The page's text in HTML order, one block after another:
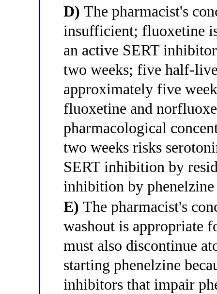
D) The pharmacist's
insufficient; fluoxetine
an active SERT
two weeks; five half-
approximately five
fluoxetine and
pharmacological
two weeks risks
SERT inhibition by
inhibition by phenelzine
E) The pharmacist's
washout is appropriate
must also discontinue
starting phenelzine
inhibitors that impair